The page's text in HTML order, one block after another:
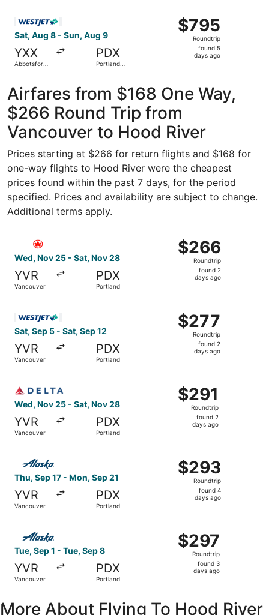
Sat, Aug 8 - Sun, Aug 9
YXX
Abbotsford
PDX
Portland
$795
Roundtrip,
found
$795
Roundtrip
found 5
days ago
Airfares from $168 One Way,
$266 Round Trip from
Vancouver to Hood River
Prices starting at $266 for return flights and $168 for
one-way flights to Hood River were the cheapest
prices found within the past 7 days, for the period
specified. Prices and availability are subject to change.
Additional terms apply.
Wed, Nov 25 - Sat, Nov 28
YVR
Vancouver
PDX
Portland
$266
Roundtrip,
found
$266
Roundtrip
found 2
days ago
Sat, Sep 5 - Sat, Sep 12
YVR
Vancouver
PDX
Portland
$277
Roundtrip,
found
$277
Roundtrip
found 2
days ago
Wed, Nov 25 - Sat, Nov 28
YVR
Vancouver
PDX
Portland
$291
Roundtrip,
found
$291
Roundtrip
found 2
days ago
Thu, Sep 17 - Mon, Sep 21
YVR
Vancouver
PDX
Portland
$293
Roundtrip,
found
$293
Roundtrip
found 4
days ago
Tue, Sep 1 - Tue, Sep 8
YVR
Vancouver
PDX
Portland
$297
Roundtrip,
found
$297
Roundtrip
found 3
days ago
Select Alaska Airlines flight, departing Tue, Sep 1 from
More About Flying To Hood River